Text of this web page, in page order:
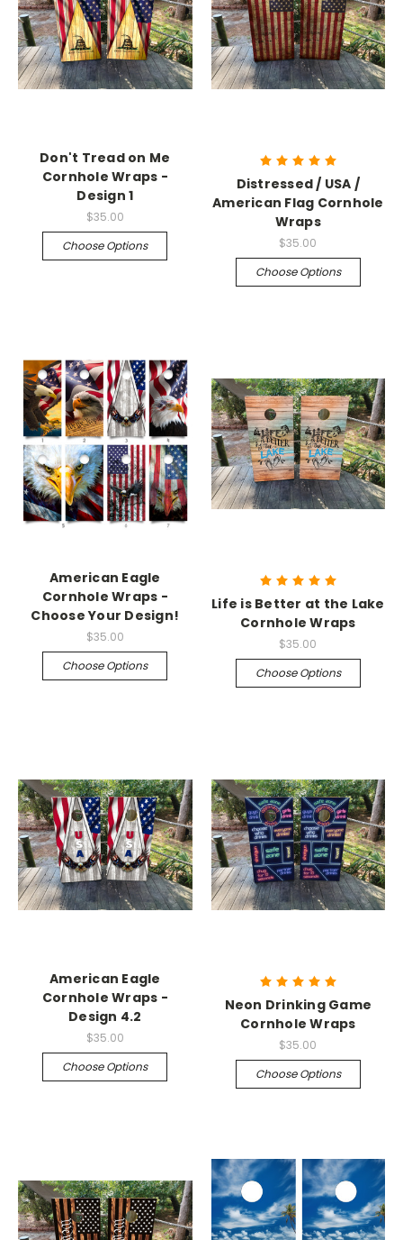
Don't Tread on Me
Cornhole Wraps -
Design 1
$35.00
Choose Options
Distressed / USA /
American Flag Cornhole
Wraps
$35.00
Choose Options
American Eagle
Cornhole Wraps -
Choose Your Design!
$35.00
Choose Options
Life is Better at the Lake
Cornhole Wraps
$35.00
Choose Options
American Eagle
Cornhole Wraps -
Design 4.2
$35.00
Choose Options
Neon Drinking Game
Cornhole Wraps
$35.00
Choose Options